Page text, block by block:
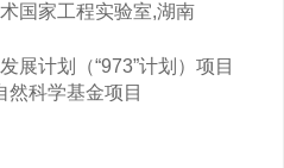
国家工程实验室,湖南
展计划（“973”计划）项目
然科学基金项目